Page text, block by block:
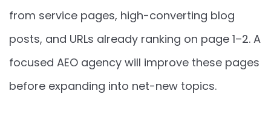
from service pages, high-converting blog
posts, and URLs already ranking on page 1–2. A
focused AEO agency will improve these pages
before expanding into net-new topics.